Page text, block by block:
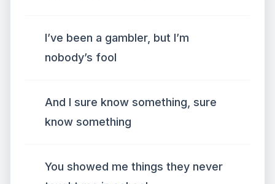
I’ve been a gambler, but I’m
nobody’s fool
And I sure know something, sure
know something
You showed me things they never